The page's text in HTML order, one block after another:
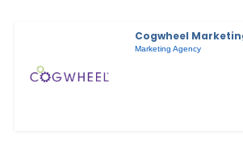
Cogwheel
Marketing Agency